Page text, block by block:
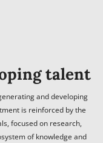
talent
and developing
is reinforced by the
focused on research,
of knowledge and